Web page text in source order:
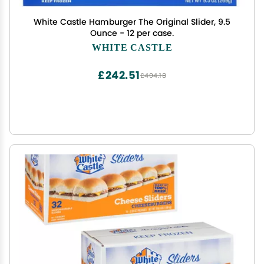
White Castle Hamburger The Original Slider, 9.5
Ounce - 12 per case.
WHITE CASTLE
£404.18
£242.51